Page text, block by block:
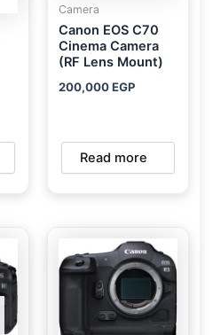
Camera
Canon EOS C70
Cinema Camera
(RF Lens Mount)
200,000EGP
Read more